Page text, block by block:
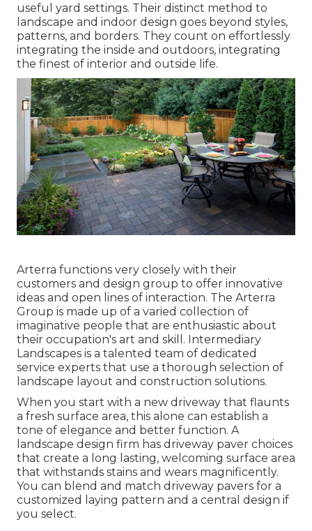
useful yard settings. Their distinct method to
landscape and indoor design goes beyond styles,
patterns, and borders. They count on effortlessly
integrating the inside and outdoors, integrating
the finest of interior and outside life.
Arterra functions very closely with their
customers and design group to offer innovative
ideas and open lines of interaction. The Arterra
Group is made up of a varied collection of
imaginative people that are enthusiastic about
their occupation's art and skill. Intermediary
Landscapes is a talented team of dedicated
service experts that use a thorough selection of
landscape layout and construction solutions.
When you start with a new driveway that flaunts
a fresh surface area, this alone can establish a
tone of elegance and better function. A
landscape design firm has driveway paver choices
that create a long lasting, welcoming surface area
that withstands stains and wears magnificently.
You can blend and match driveway pavers for a
customized laying pattern and a central design if
you select.